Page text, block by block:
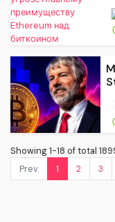
Showing 1-18 of total
Prev.
1 2 3